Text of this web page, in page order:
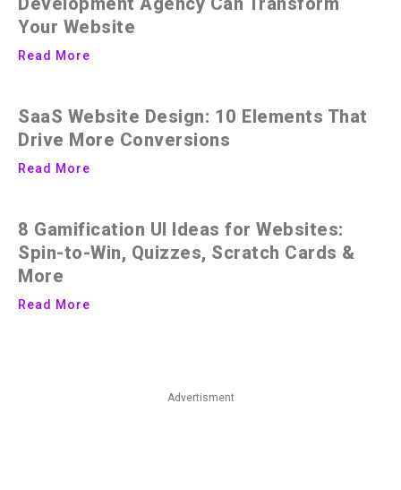
Your Website
Read More
SaaS Website Design: 10 Elements That
Drive More Conversions
Read More
8 Gamification UI Ideas for Websites:
Spin-to-Win, Quizzes, Scratch Cards &
More
Read More
Advertisment